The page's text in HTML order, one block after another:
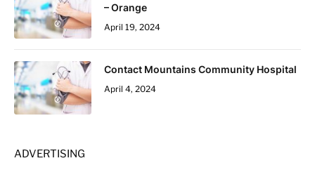
– Orange
April 19, 2024
Contact Mountains Community Hospital
April 4, 2024
ADVERTISING